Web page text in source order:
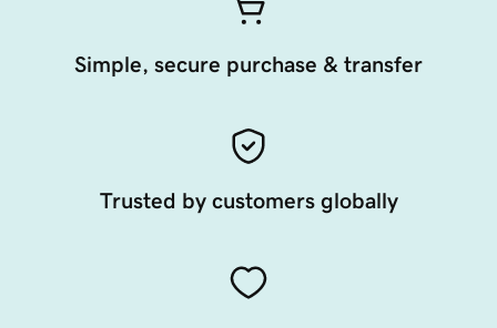
Simple, secure purchase & transfer
Trusted by customers globally